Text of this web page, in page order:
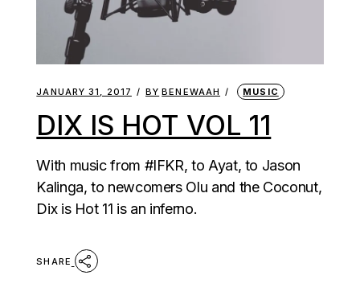
JANUARY 31, 2017 BY BENEWAAH MUSIC
DIX IS HOT VOL 11
With music from #IFKR, to Ayat, to Jason
Kalinga, to newcomers Olu and the Coconut,
Dix is Hot 11 is an inferno.
SHARE